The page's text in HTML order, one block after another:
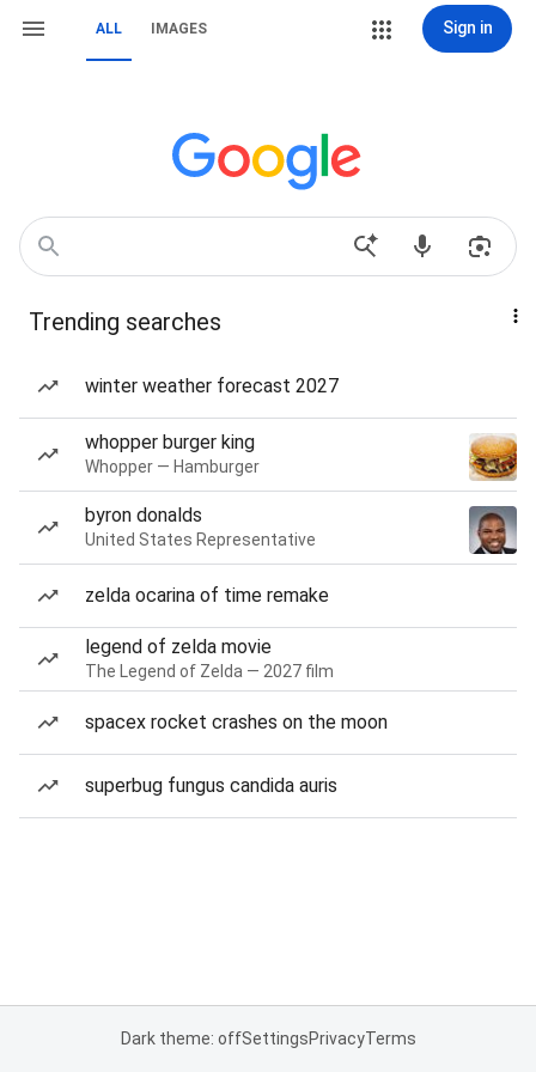
ALL IMAGES Sign in
Trending searches
winter weather forecast 2027
whopper burger king
Whopper — Hamburger
byron donalds
United States Representative
zelda ocarina of time remake
legend of zelda movie
The Legend of Zelda — 2027 film
spacex rocket crashes on the moon
superbug fungus candida auris
Dark theme: offSettingsPrivacyTerms